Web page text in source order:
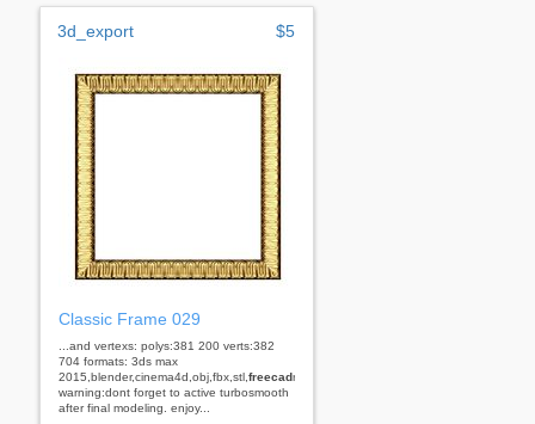
3d_export $5
Classic Frame 029
...and vertexs: polys:381 200 verts:382
704 formats: 3ds max
2015,blender,cinema4d,obj,fbx,stl, freecadrhino
warning:dont forget to active turbosmooth
after final modeling. enjoy...